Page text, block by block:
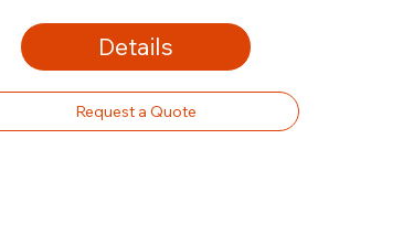
Details
Request a Quote